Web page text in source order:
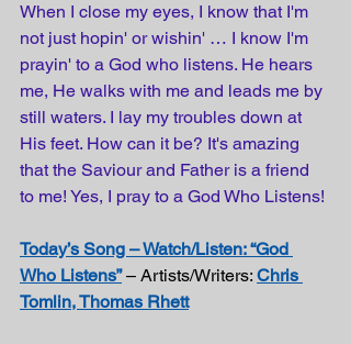
When I close my eyes, I know that I'm
not just hopin' or wishin' … I know I'm
prayin' to a God who listens. He hears
me, He walks with me and leads me by
still waters. I lay my troubles down at
His feet. How can it be? It's amazing
that the Saviour and Father is a friend
to me! Yes, I pray to a God Who Listens!
Today’s Song – Watch/Listen: “God
Who Listens” – Artists/Writers: Chris
Tomlin, Thomas Rhett